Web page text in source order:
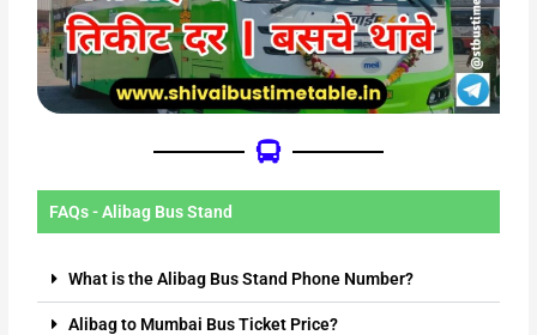
FAQs - Alibag Bus Stand
What is the Alibag Bus Stand Phone Number?
Alibag to Mumbai Bus Ticket Price?